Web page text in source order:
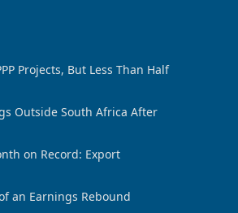
Projects, But Less Than Half
Outside South Africa After
on Record: Export
an Earnings Rebound